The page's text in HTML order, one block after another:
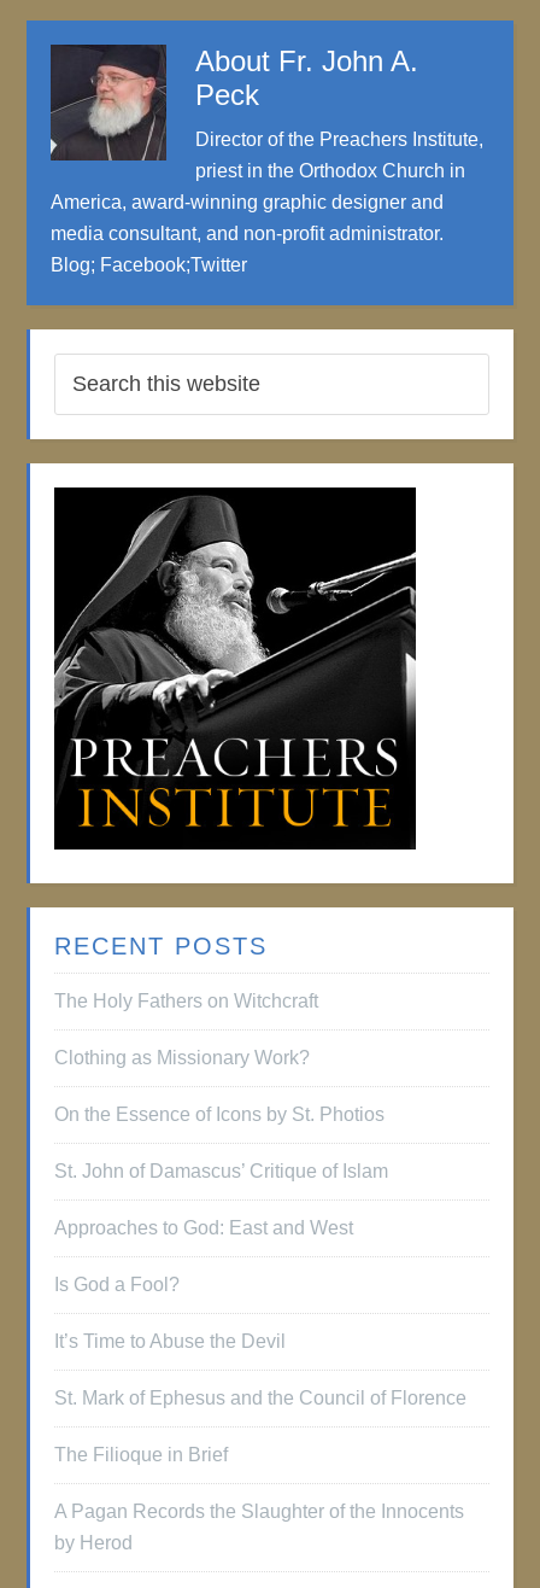
About Fr. John A.
Peck
Director of the Preachers Institute,
priest in the Orthodox Church in
America, award-winning graphic designer and
media consultant, and non-profit administrator.
Blog; Facebook;Twitter
RECENT POSTS
The Holy Fathers on Witchcraft
Clothing as Missionary Work?
On the Essence of Icons by St. Photios
St. John of Damascus’ Critique of Islam
Approaches to God: East and West
Is God a Fool?
It’s Time to Abuse the Devil
St. Mark of Ephesus and the Council of Florence
The Filioque in Brief
A Pagan Records the Slaughter of the Innocents
by Herod